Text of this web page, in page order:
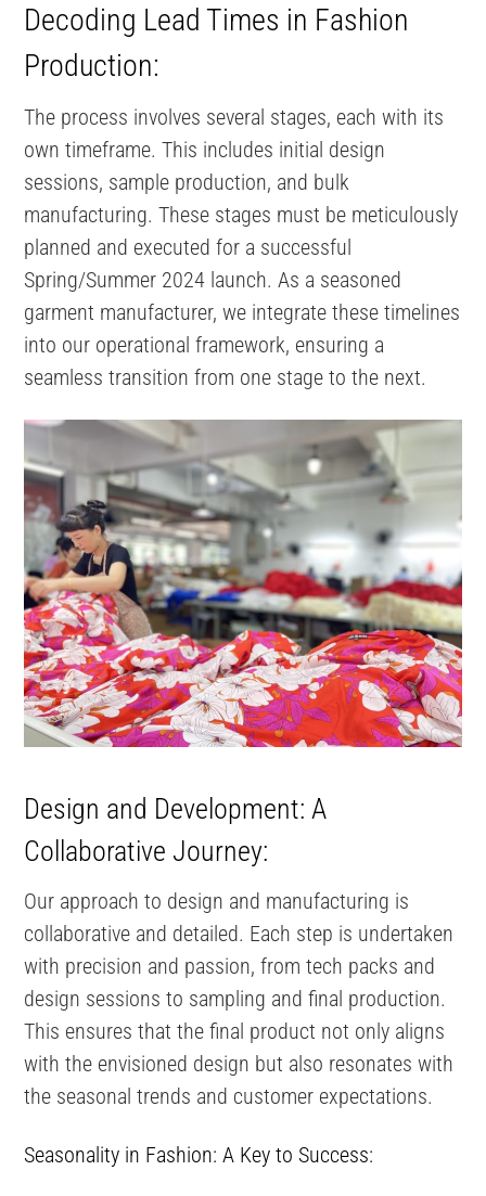
Decoding Lead Times in Fashion
Production:
The process involves several stages, each with its
own timeframe. This includes initial design
sessions, sample production, and bulk
manufacturing​​. These stages must be meticulously
planned and executed for a successful
Spring/Summer 2024 launch. As a seasoned
garment manufacturer, we integrate these timelines
into our operational framework, ensuring a
seamless transition from one stage to the next.
Design and Development: A
Collaborative Journey:
Our approach to design and manufacturing is
collaborative and detailed. Each step is undertaken
with precision and passion, from tech packs and
design sessions to sampling and final production.
This ensures that the final product not only aligns
with the envisioned design but also resonates with
the seasonal trends and customer expectations.
Seasonality in Fashion: A Key to Success: